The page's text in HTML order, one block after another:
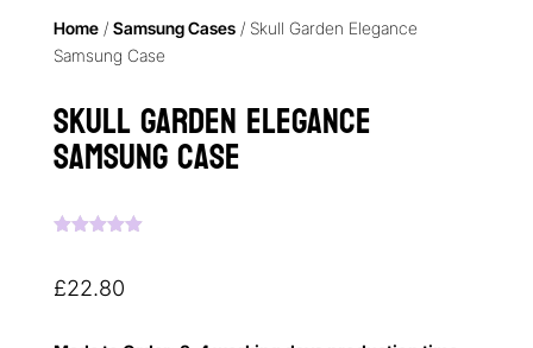
Home/ Samsung Cases/ Skull Garden Elegance
Samsung Case
Skull Garden Elegance
Samsung Case
based on
customer
£22.80